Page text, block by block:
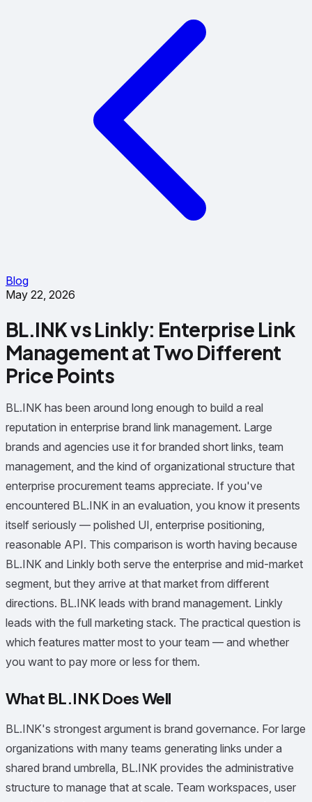
Blog
May 22, 2026
BL.INK vs Linkly: Enterprise Link
Management at Two Different
Price Points
BL.INK has been around long enough to build a real
reputation in enterprise brand link management. Large
brands and agencies use it for branded short links, team
management, and the kind of organizational structure that
enterprise procurement teams appreciate. If you've
encountered BL.INK in an evaluation, you know it presents
itself seriously — polished UI, enterprise positioning,
reasonable API. This comparison is worth having because
BL.INK and Linkly both serve the enterprise and mid-market
segment, but they arrive at that market from different
directions. BL.INK leads with brand management. Linkly
leads with the full marketing stack. The practical question is
which features matter most to your team — and whether
you want to pay more or less for them.
What BL.INK Does Well
BL.INK's strongest argument is brand governance. For large
organizations with many teams generating links under a
shared brand umbrella, BL.INK provides the administrative
structure to manage that at scale. Team workspaces, user